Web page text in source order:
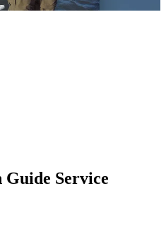
Service